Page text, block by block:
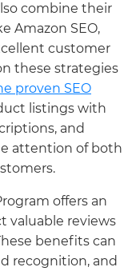
combine their
Amazon SEO,
customer
these strategies
proven SEO
listings with
and
attention of both
offers an
valuable reviews
benefits can
recognition, and